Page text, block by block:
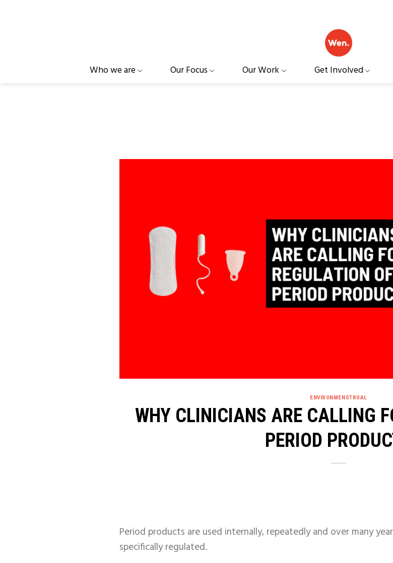
Who we are Our Focus Our Work Get Involved
ENVIRONMENSTRUAL
WHY CLINICIANS ARE CALLING
PERIOD
Period products are used internally, repeatedly and over many
specifically regulated.